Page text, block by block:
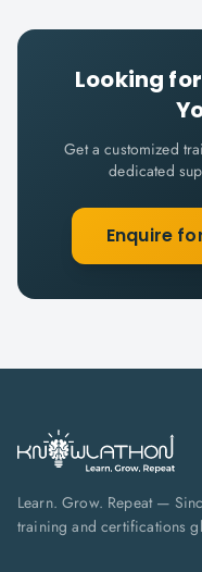
Looking for
Get a customized
dedicated
Enquire
Learn. Grow. Repeat —
training and certifications